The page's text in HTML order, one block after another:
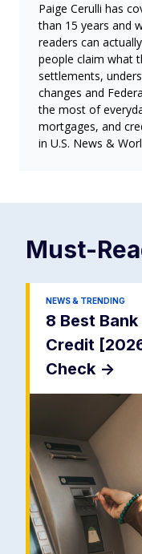
Paige Cerulli has
than 15 years and
readers can
people claim what
settlements,
changes and
the most of
mortgages, and
in U.S. News &
Must-
NEWS & TRENDING
8 Best
Credit
Check ->